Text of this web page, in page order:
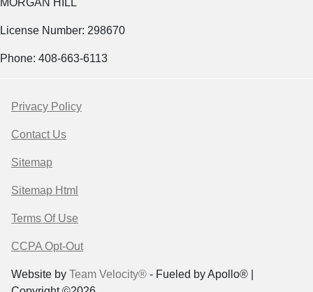
License Number: 298670
Phone: 408-663-6113
Privacy Policy
Contact Us
Sitemap
Sitemap Html
Terms Of Use
CCPA Opt-Out
Website by Team Velocity® - Fueled by Apollo® |